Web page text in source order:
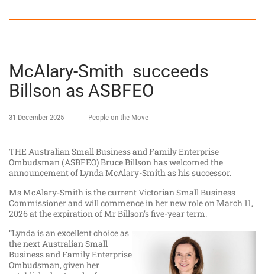
McAlary-Smith succeeds
Billson as ASBFEO
31 December 2025 People on the Move
THE Australian Small Business and Family Enterprise
Ombudsman (ASBFEO) Bruce Billson has welcomed the
announcement of Lynda McAlary-Smith as his successor.
Ms McAlary-Smith is the current Victorian Small Business
Commissioner and will commence in her new role on March 11,
2026 at the expiration of Mr Billson’s five-year term.
“Lynda is an excellent choice as
the next Australian Small
Business and Family Enterprise
Ombudsman, given her